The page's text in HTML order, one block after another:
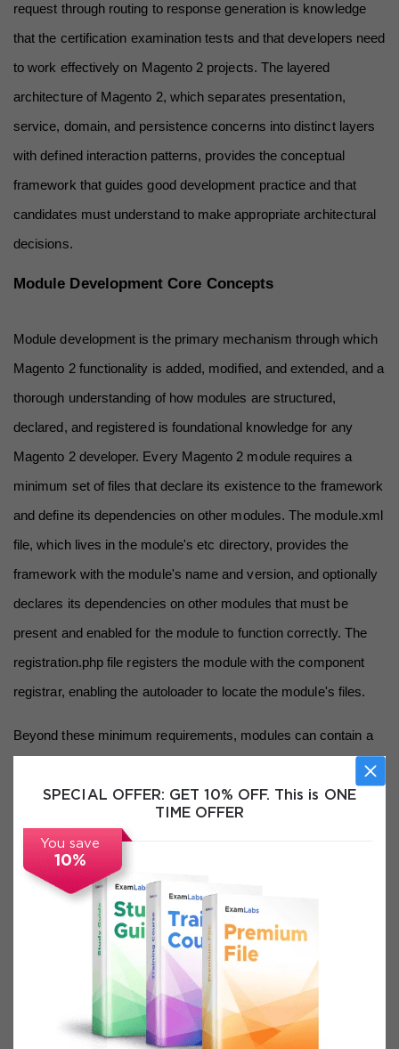
SPECIAL OFFER: GET 10% OFF. This is ONE
TIME OFFER
You save
10%
request through routing to response generation is knowledge
that the certification examination tests and that developers need
to work effectively on Magento 2 projects. The layered
architecture of Magento 2, which separates presentation,
service, domain, and persistence concerns into distinct layers
with defined interaction patterns, provides the conceptual
framework that guides good development practice and that
candidates must understand to make appropriate architectural
decisions.
Module Development Core Concepts
Module development is the primary mechanism through which
Magento 2 functionality is added, modified, and extended, and a
thorough understanding of how modules are structured,
declared, and registered is foundational knowledge for any
Magento 2 developer. Every Magento 2 module requires a
minimum set of files that declare its existence to the framework
and define its dependencies on other modules. The module.xml
file, which lives in the module's etc directory, provides the
framework with the module's name and version, and optionally
declares its dependencies on other modules that must be
present and enabled for the module to function correctly. The
registration.php file registers the module with the component
registrar, enabling the autoloader to locate the module's files.
Beyond these minimum requirements, modules can contain a
rich variety of file types that serve different purposes within the
Magento 2 framework. Controllers handle incoming HTTP
contain business logic and interact with the database through
resource models and collections. Blocks prepare data for
templates. Helpers provide utility functions that are accessible
throughout the module. Observers respond to events
dispatched by other parts of the system. Plugins intercept calls
to public methods of other classes and modify their behavior.
Understanding what each of these component types does,